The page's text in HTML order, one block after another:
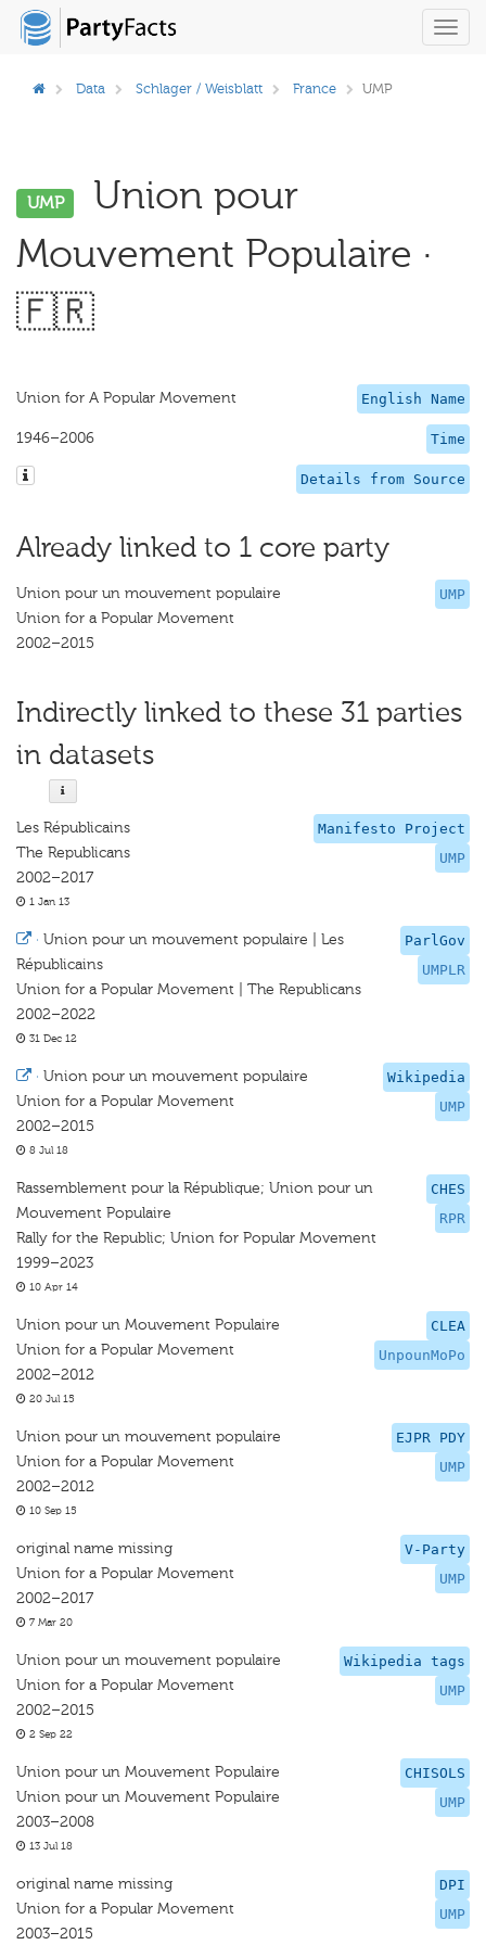
Data Schlager / Weisblatt France UMP
UMP
Union pour
Mouvement Populaire ·
🇫🇷
English Name
Union for A Popular Movement
Time
1946–2006
Details from Source
Already linked to 1 core party
UMP
Union pour un mouvement populaire
Union for a Popular Movement
2002–2015
Indirectly linked to these 31 parties
in datasets
Manifesto Project
UMP
Les Républicains
The Republicans
2002–2017
1 Jan 13
ParlGov
UMPLR
· Union pour un mouvement populaire | Les
Républicains
Union for a Popular Movement | The Republicans
2002–2022
31 Dec 12
Wikipedia
UMP
· Union pour un mouvement populaire
Union for a Popular Movement
2002–2015
8 Jul 18
CHES
RPR
Rassemblement pour la République; Union pour un
Mouvement Populaire
Rally for the Republic; Union for Popular Movement
1999–2023
10 Apr 14
CLEA
UnpounMoPo
Union pour un Mouvement Populaire
Union for a Popular Movement
2002–2012
20 Jul 15
EJPR PDY
UMP
Union pour un mouvement populaire
Union for a Popular Movement
2002–2012
10 Sep 15
V-Party
UMP
original name missing
Union for a Popular Movement
2002–2017
7 Mar 20
Wikipedia tags
UMP
Union pour un mouvement populaire
Union for a Popular Movement
2002–2015
2 Sep 22
CHISOLS
UMP
Union pour un Mouvement Populaire
Union pour un Mouvement Populaire
2003–2008
13 Jul 18
DPI
UMP
original name missing
Union for a Popular Movement
2003–2015